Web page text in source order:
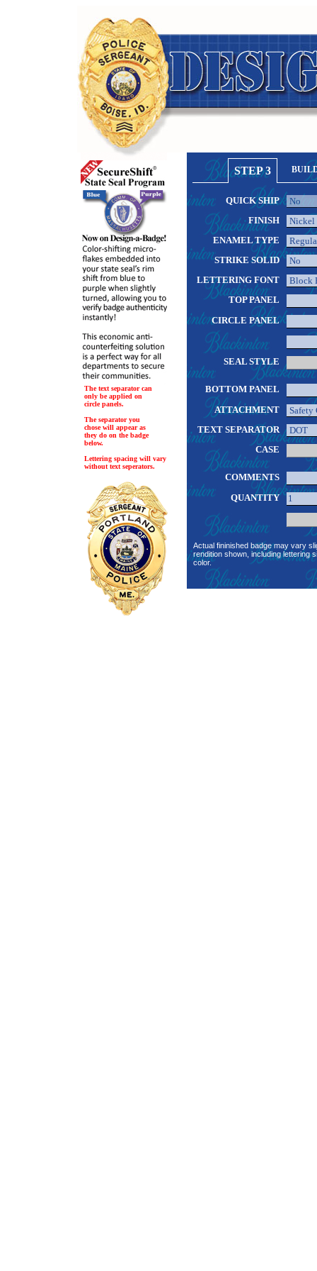
The text separator can
only be applied on
circle panels.
The separator you
chose will appear as
they do on the badge
below.
Lettering spacing will vary
without text seperators.
STEP 3
QUICK SHIP
FINISH
ENAMEL TYPE
STRIKE SOLID
LETTERING FONT
TOP PANEL
CIRCLE PANEL
SEAL STYLE
BOTTOM PANEL
ATTACHMENT
TEXT SEPARATOR
CASE
COMMENTS
QUANTITY
Actual fininished badge may vary
rendition shown, including lettering
color.